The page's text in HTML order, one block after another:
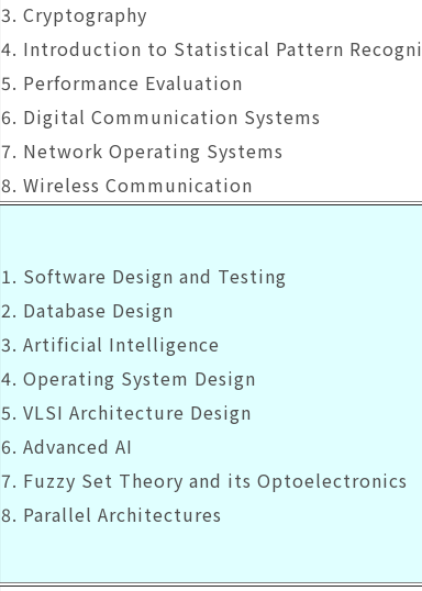
3. Cryptography
4. Introduction to Statistical Pattern
5. Performance Evaluation
6. Digital Communication Systems
7. Network Operating Systems
8. Wireless Communication
1. Software Design and Testing
2. Database Design
3. Artificial Intelligence
4. Operating System Design
5. VLSI Architecture Design
6. Advanced AI
7. Fuzzy Set Theory and its Optoelectronics
8. Parallel Architectures